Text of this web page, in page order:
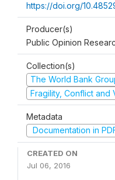
https://doi.org/
Producer(s)
Public Opinion
Collection(s)
The World Bank
Fragility, Conflict and
Metadata
Documentation in
CREATED ON
Jul 06, 2016